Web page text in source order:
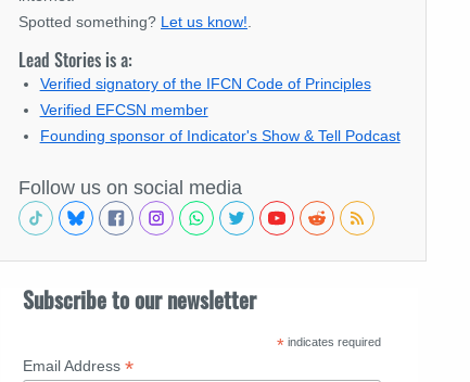
Spotted something? Let us know!
Lead Stories is a:
Verified signatory of the IFCN Code of Principles
Verified EFCSN member
Founding sponsor of Indicator's Show & Tell Podcast
Follow us on social media
Subscribe to our newsletter
* indicates required
Email Address *